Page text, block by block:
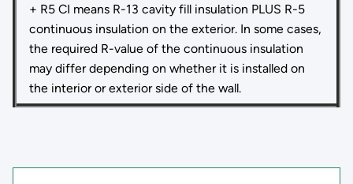
+ R5 CI means R-13 cavity fill insulation PLUS R-5
continuous insulation on the exterior. In some cases,
the required R-value of the continuous insulation
may differ depending on whether it is installed on
the interior or exterior side of the wall.